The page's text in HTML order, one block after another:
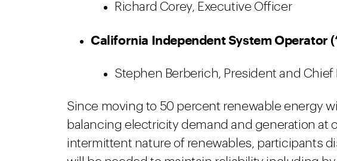
Richard Corey, Executive Officer
California Independent System Operator
Stephen Berberich, President and
Since moving to 50 percent renewable energy
balancing electricity demand and generation at
intermittent nature of renewables, participants